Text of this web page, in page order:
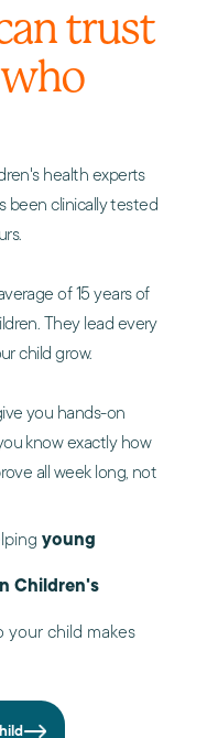
trust
health experts
been clinically tested
of 15 years of
They lead every
child grow.
you hands-on
know exactly how
all week long, not
young
Children's
your child makes